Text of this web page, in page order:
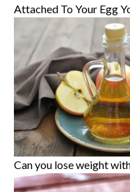
Attached To Your Egg
Can you lose weight